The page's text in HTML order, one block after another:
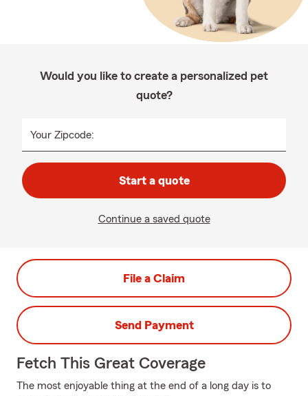
Would you like to create a personalized pet
quote?
Your Zipcode:
Start a quote
Continue a saved quote
File a Claim
Send Payment
Fetch This Great Coverage
The most enjoyable thing at the end of a long day is to